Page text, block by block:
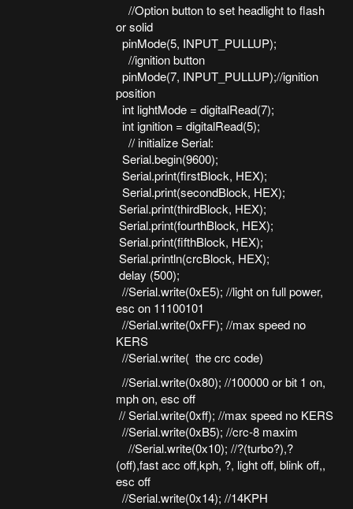
//Option button to set headlight to flash
or solid
pinMode(5, INPUT_PULLUP);
//ignition button
pinMode(7, INPUT_PULLUP);//ignition
position
int lightMode = digitalRead(7);
int ignition = digitalRead(5);
// initialize Serial:
Serial.begin(9600);
Serial.print(firstBlock, HEX);
Serial.print(secondBlock, HEX);
Serial.print(thirdBlock, HEX);
Serial.print(fourthBlock, HEX);
Serial.print(fifthBlock, HEX);
Serial.println(crcBlock, HEX);
delay (500);
//Serial.write(0xE5); //light on full power,
esc on 11100101
//Serial.write(0xFF); //max speed no
KERS
//Serial.write( the crc code)
//Serial.write(0x80); //100000 or bit 1 on,
mph on, esc off
// Serial.write(0xff); //max speed no KERS
//Serial.write(0xB5); //crc-8 maxim
//Serial.write(0x10); //?(turbo?),?
(off),fast acc off,kph, ?, light off, blink off,,
esc off
//Serial.write(0x14); //14KPH